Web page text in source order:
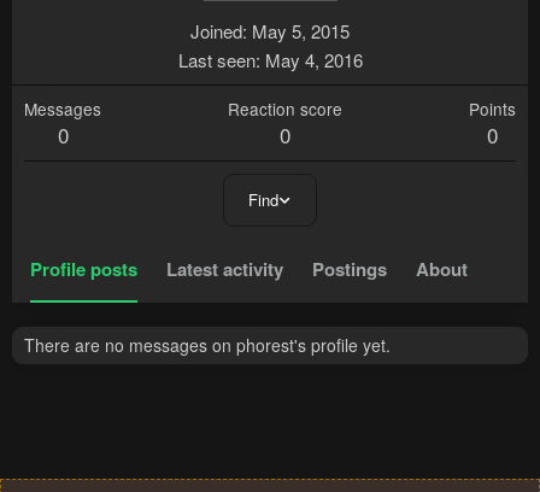
Joined May 5, 2015
Last seen May 4, 2016
Messages
0
Reaction score
0
Points
0
Find
Profile posts Latest activity Postings About
There are no messages on phorest's profile yet.